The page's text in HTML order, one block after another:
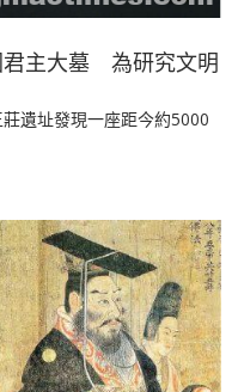
君主大墓 為研究文明
遺址發現一座距今約5000